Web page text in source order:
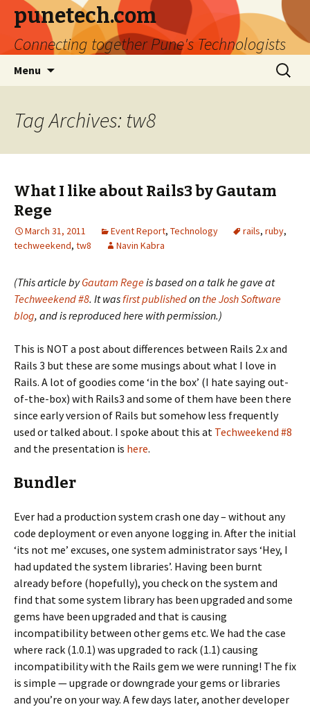
punetech.com
Connecting together Pune's Technologists
Menu
Search
for:
Tag Archives: tw8
What I like about Rails3 by Gautam
Rege
March 31, 2011 Event Report, Technology rails, ruby,
techweekend, tw8 Navin Kabra
(This article byGautam Regeis based on a talk he gave at
Techweekend #8. It wasfirst publishedon the Josh Software
blog, and is reproduced here with permission.)
This is NOT a post about differences between Rails 2.x and
Rails 3 but these are some musings about what I love in
Rails. A lot of goodies come ‘in the box’ (I hate saying out-
of-the-box) with Rails3 and some of them have been there
since early version of Rails but somehow less frequently
used or talked about. I spoke about this at Techweekend #8
and the presentation is here.
Bundler
Ever had a production system crash one day – without any
code deployment or even anyone logging in. After the initial
‘its not me’ excuses, one system administrator says ‘Hey, I
had updated the system libraries’. Having been burnt
already before (hopefully), you check on the system and
find that some system library has been upgraded and some
gems have been upgraded and that is causing
incompatibility between other gems etc. We had the case
where rack (1.0.1) was upgraded to rack (1.1) causing
incompatibility with the Rails gem we were running! The fix
is simple — upgrade or downgrade your gems or libraries
and you’re on your way. A few days later, another developer